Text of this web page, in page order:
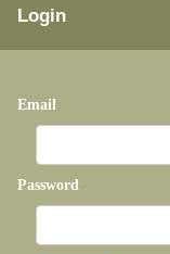
Login
Email
Password